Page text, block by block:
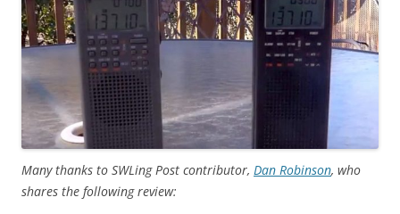
Many thanks to SWLing Post contributor, Dan Robinson, who
shares the following review: